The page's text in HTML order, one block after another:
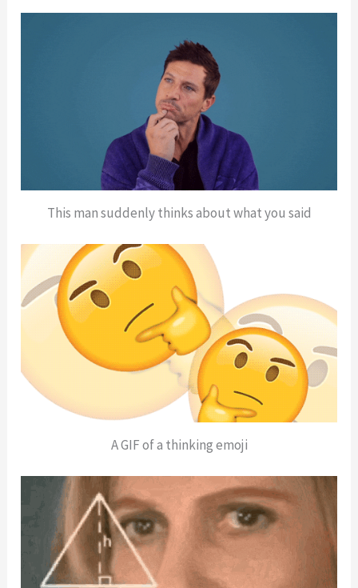
This man suddenly thinks about what you said
A GIF of a thinking emoji